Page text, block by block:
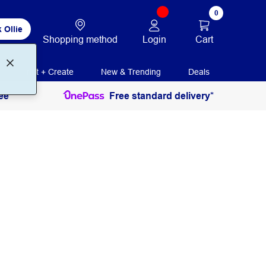
Ollie
Shopping method Login
0
Cart
Print + Create New & Trending Deals
Free standard delivery*